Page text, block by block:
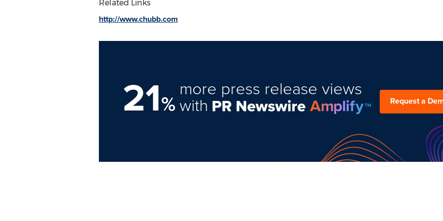
Related Links
http://www.chubb.com
21%
more press release views
with Request a